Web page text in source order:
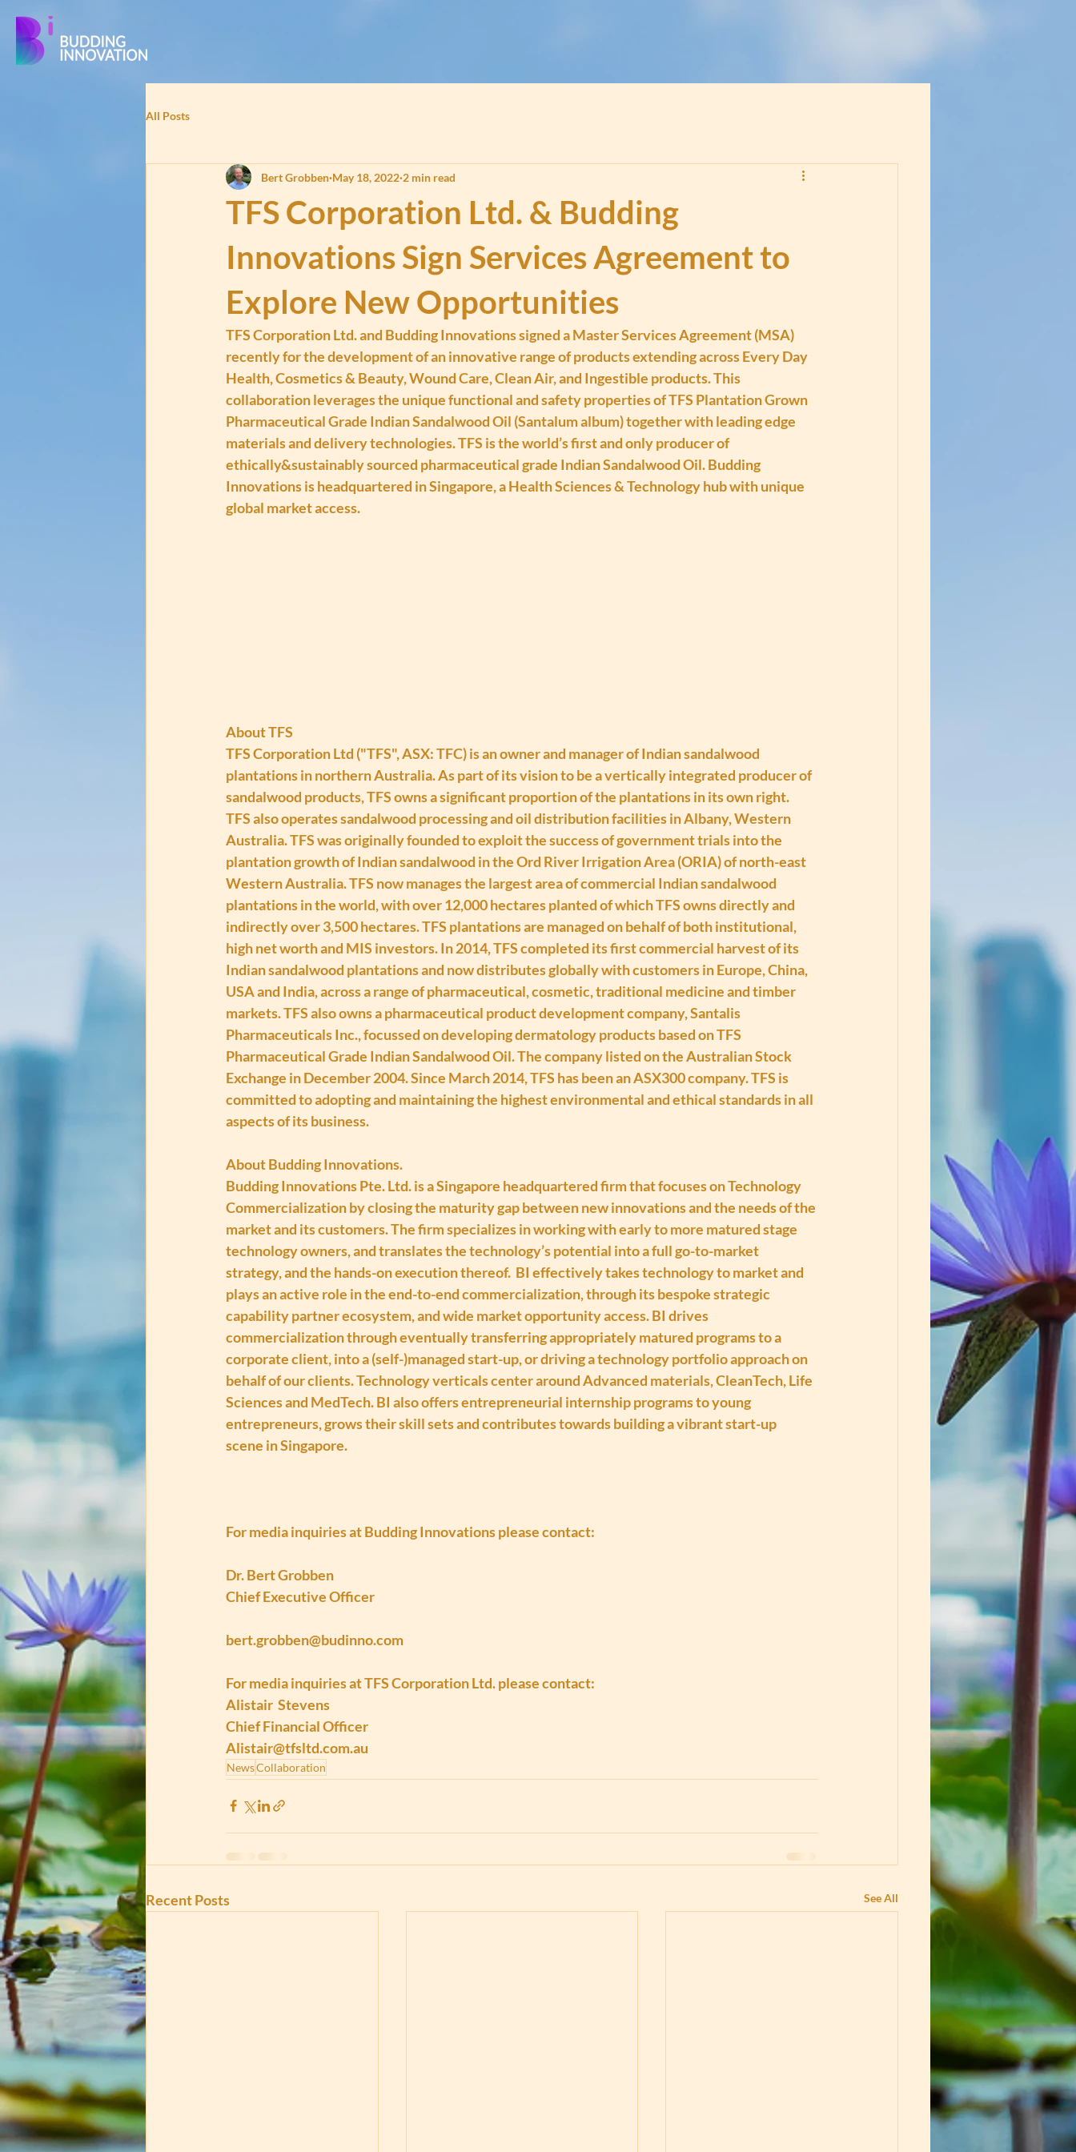
All Posts
TFS Corporation Ltd. & Budding
Innovations Sign Services Agreement to
Explore New Opportunities
Bert Grobben May 18, 2022 2 min read
TFS Corporation Ltd. and Budding Innovations signed a Master Services Agreement (MSA)
recently for the development of an innovative range of products extending across Every Day
Health, Cosmetics & Beauty, Wound Care, Clean Air, and Ingestible products. This
collaboration leverages the unique functional and safety properties of TFS Plantation Grown
Pharmaceutical Grade Indian Sandalwood Oil (Santalum album) together with leading edge
materials and delivery technologies. TFS is the world’s first and only producer of
ethically&sustainably sourced pharmaceutical grade Indian Sandalwood Oil. Budding
Innovations is headquartered in Singapore, a Health Sciences & Technology hub with unique
global market access.
About TFS
TFS Corporation Ltd ("TFS", ASX: TFC) is an owner and manager of Indian sandalwood
plantations in northern Australia. As part of its vision to be a vertically integrated producer of
sandalwood products, TFS owns a significant proportion of the plantations in its own right.
TFS also operates sandalwood processing and oil distribution facilities in Albany, Western
Australia. TFS was originally founded to exploit the success of government trials into the
plantation growth of Indian sandalwood in the Ord River Irrigation Area (ORIA) of north-east
Western Australia. TFS now manages the largest area of commercial Indian sandalwood
plantations in the world, with over 12,000 hectares planted of which TFS owns directly and
indirectly over 3,500 hectares. TFS plantations are managed on behalf of both institutional,
high net worth and MIS investors. In 2014, TFS completed its first commercial harvest of its
Indian sandalwood plantations and now distributes globally with customers in Europe, China,
USA and India, across a range of pharmaceutical, cosmetic, traditional medicine and timber
markets. TFS also owns a pharmaceutical product development company, Santalis
Pharmaceuticals Inc., focussed on developing dermatology products based on TFS
Pharmaceutical Grade Indian Sandalwood Oil. The company listed on the Australian Stock
Exchange in December 2004. Since March 2014, TFS has been an ASX300 company. TFS is
committed to adopting and maintaining the highest environmental and ethical standards in all
aspects of its business.
About Budding Innovations.
Budding Innovations Pte. Ltd. is a Singapore headquartered firm that focuses on Technology
Commercialization by closing the maturity gap between new innovations and the needs of the
market and its customers. The firm specializes in working with early to more matured stage
technology owners, and translates the technology’s potential into a full go-to-market
strategy, and the hands-on execution thereof.  BI effectively takes technology to market and
plays an active role in the end-to-end commercialization, through its bespoke strategic
capability partner ecosystem, and wide market opportunity access. BI drives
commercialization through eventually transferring appropriately matured programs to a
corporate client, into a (self-)managed start-up, or driving a technology portfolio approach on
behalf of our clients. Technology verticals center around Advanced materials, CleanTech, Life
Sciences and MedTech. BI also offers entrepreneurial internship programs to young
entrepreneurs, grows their skill sets and contributes towards building a vibrant start-up
scene in Singapore.
For media inquiries at Budding Innovations please contact:
Dr. Bert Grobben
Chief Executive Officer
bert.grobben@budinno.com
For media inquiries at TFS Corporation Ltd. please contact:
Alistair  Stevens
Chief Financial Officer
Alistair@tfsltd.com.au
NewsCollaboration
Recent Posts See All